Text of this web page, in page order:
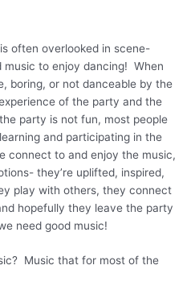
often overlooked in scene-
music to enjoy dancing! When
boring, or not danceable by the
of the party and the
party is not fun, most people
and participating in the
connect to and enjoy the music,
they’re uplifted, inspired,
play with others, they connect
hopefully they leave the party
need good music!
Music that for most of the